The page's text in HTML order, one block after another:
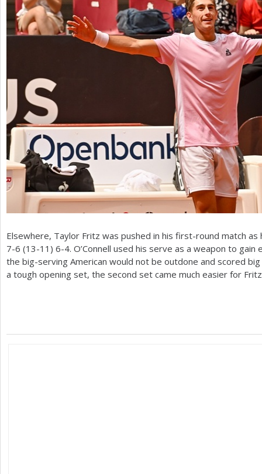
Elsewhere, Taylor Fritz was pushed in his first-round match as
7-6 (13-11 ) 6-4. O’Connell used his serve as a weapon to
the big-serving American would not be outdone and scored
a tough opening set, the second set came much easier for